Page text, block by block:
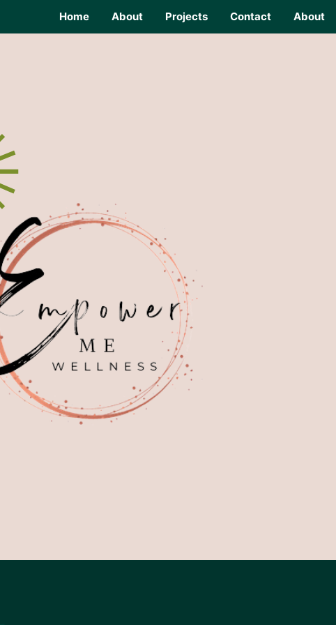
Home About Projects Contact About